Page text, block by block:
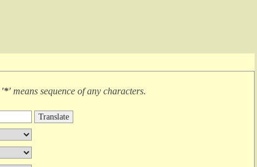
'*' means sequence of any characters.